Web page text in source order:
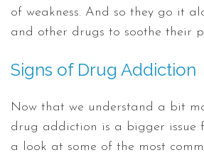
of weakness. And so they go it
and other drugs to soothe their
Signs of Drug Addiction
Now that we understand a bit
drug addiction is a bigger issue
a look at some of the most